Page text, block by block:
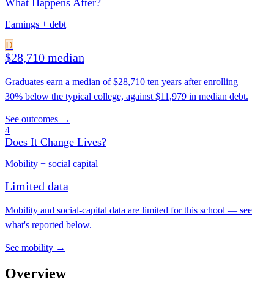
What Happens After?
Earnings + debt
D
$28,710 median
Graduates earn a median of $28,710 ten years after enrolling —
30% below the typical college, against $11,979 in median debt.
See outcomes →
4
Does It Change Lives?
Mobility + social capital
Limited data
Mobility and social-capital data are limited for this school — see
what's reported below.
See mobility →
Overview